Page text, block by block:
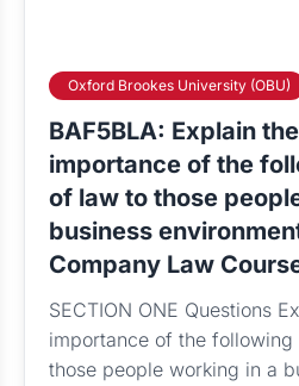
Oxford Brookes University (OBU)
BAF5BLA: Explain
importance of the
of law to those
business
Company Law
SECTION ONE Questions
importance of the
those people working in a